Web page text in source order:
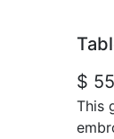
$ 55
This